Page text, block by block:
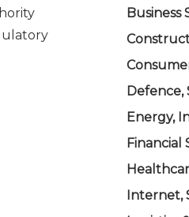
Business
Defence,
Energy,
Financial
Internet,